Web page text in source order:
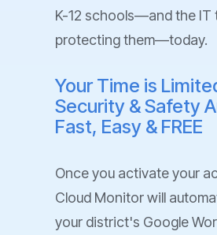
K-12 schools—and the IT
protecting them—today.
Your Time is
Security & Safety
Fast, Easy & FREE
Once you activate your
Cloud Monitor will
your district's Google